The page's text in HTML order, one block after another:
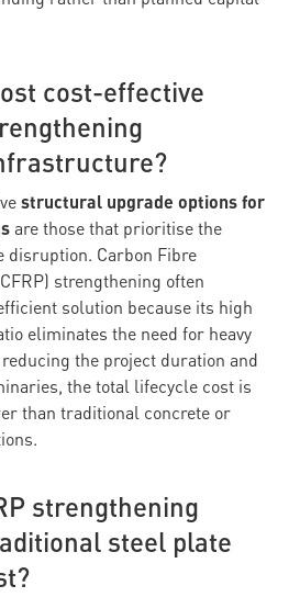
cost-effective
structural upgrade options for
are those that prioritise the
disruption. Carbon Fibre
strengthening often
solution because its high
eliminates the need for heavy
the project duration and
the total lifecycle cost is
than traditional concrete or
strengthening
steel plate